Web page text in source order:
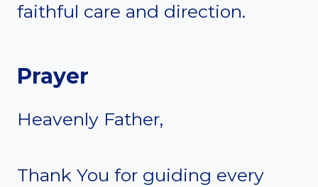
faithful care and direction.
Prayer
Heavenly Father,
Thank You for guiding every